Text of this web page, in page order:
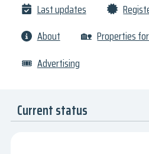
Last updates
About
🏡 Properties
🎟 Advertising
Current status